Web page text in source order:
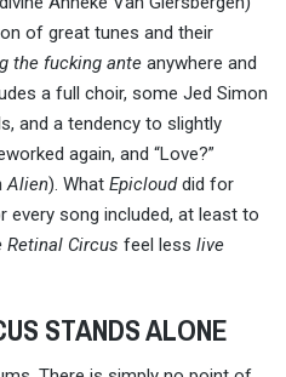
of great tunes and their
the fucking ante anywhere and
a full choir, some Jed Simon
and a tendency to slightly
again, and “Love?”
Alien). What Epiclouddid for
every song included, at least to
Retinal Circus feel less live
STANDS ALONE